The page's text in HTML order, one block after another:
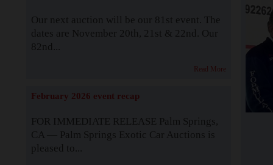
Our next auction will be our 81st event. The
dates are November 20th, 21st & 22nd. Our
82nd...
Read More
February 2026 event recap
FOR IMMEDIATE RELEASE Palm Springs,
CA — Palm Springs Exotic Car Auctions is
pleased to...